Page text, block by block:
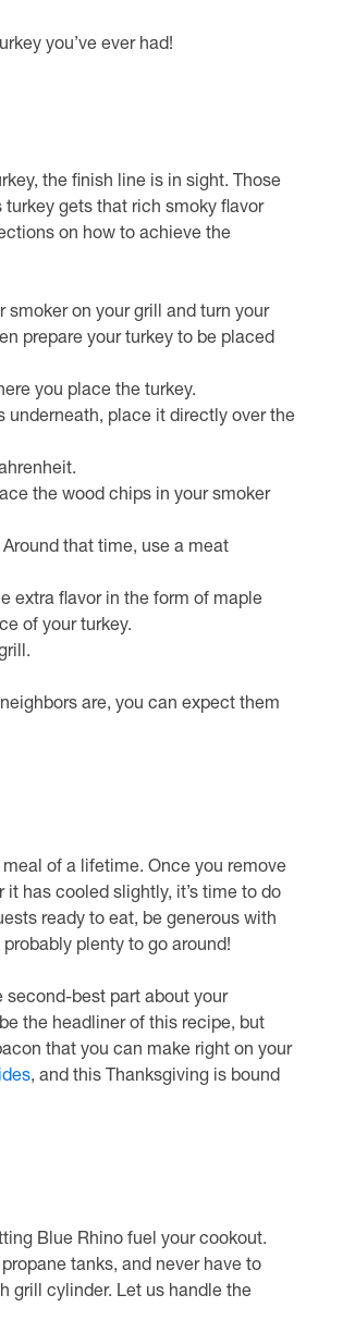
you’ve ever had!
the finish line is in sight. Those
gets that rich smoky flavor
on how to achieve the
on your grill and turn your
prepare your turkey to be placed
you place the turkey.
underneath, place it directly over the
the wood chips in your smoker
that time, use a meat
extra flavor in the form of maple
of your turkey.
are, you can expect them
of a lifetime. Once you remove
has cooled slightly, it’s time to do
ready to eat, be generous with
plenty to go around!
second-best part about your
the headliner of this recipe, but
that you can make right on your
, and this Thanksgiving is bound
Blue Rhino fuel your cookout.
tanks, and never have to
grill cylinder. Let us handle the